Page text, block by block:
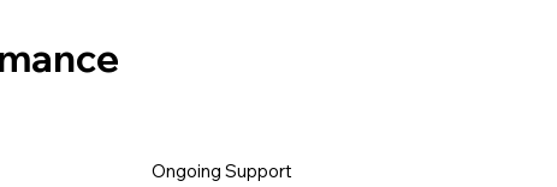
Ongoing Support